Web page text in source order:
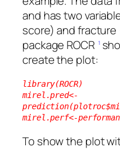
and has two
score) and
package ROCR 1
create the plot:
library(ROCR)
mirel.pred<-
mirel.perf<-
To show the plot